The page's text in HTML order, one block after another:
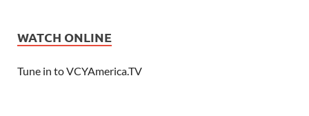
WATCH ONLINE
Tune in to VCYAmerica.TV